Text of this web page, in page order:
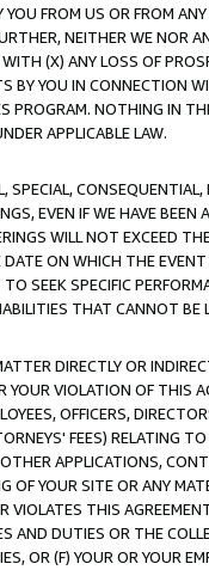
FROM US OR FROM
NEITHER WE NOR
(X) ANY LOSS OF
BY YOU IN CONNECTION
PROGRAM. NOTHING IN
APPLICABLE LAW.
EVEN IF WE HAVE
WILL NOT EXCEED
ON WHICH THE
SEEK SPECIFIC
THAT CANNOT BE
DIRECTLY OR
VIOLATION OF THIS
OFFICERS,
FEES) RELATING
APPLICATIONS,
YOUR SITE OR ANY
THIS
AND DUTIES OR THE
OR (F) YOUR OR YOUR